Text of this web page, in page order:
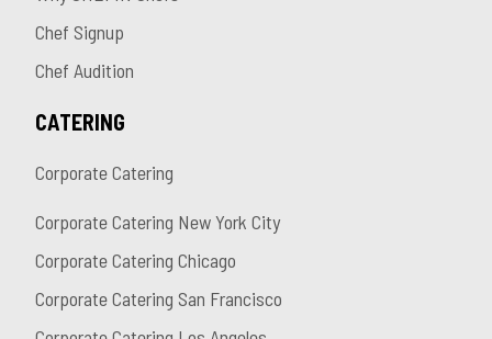
Chef Signup
Chef Audition
CATERING
Corporate Catering
Corporate Catering New York City
Corporate Catering Chicago
Corporate Catering San Francisco